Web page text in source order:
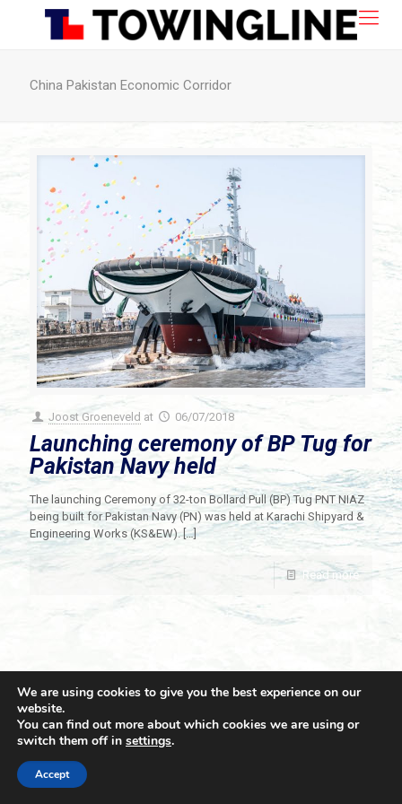
China Pakistan Economic Corridor
Joost Groeneveld at 06/07/2018
Launching ceremony of BP Tug for
Pakistan Navy held
The launching Ceremony of 32-ton Bollard Pull (BP) Tug PNT NIAZ
being built for Pakistan Navy (PN) was held at Karachi Shipyard &
Engineering Works (KS&EW).[…]
Read more
© 2021 Towingline. All Rights Reserved. |
We are using cookies to give you the best experience on our
website.
You can find out more about which cookies we are using or
switch them off in settings.
Accept